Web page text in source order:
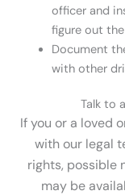
officer and
figure out
Document
with other
Talk to
If you or a loved
with our legal
rights, possible
may be